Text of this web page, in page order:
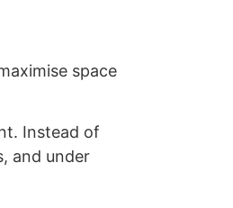
space
Instead of
and under